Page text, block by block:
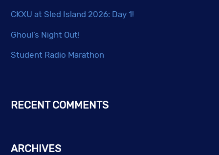
CKXU at Sled Island 2026: Day 1!
Ghoul’s Night Out!
Student Radio Marathon
RECENT COMMENTS
ARCHIVES